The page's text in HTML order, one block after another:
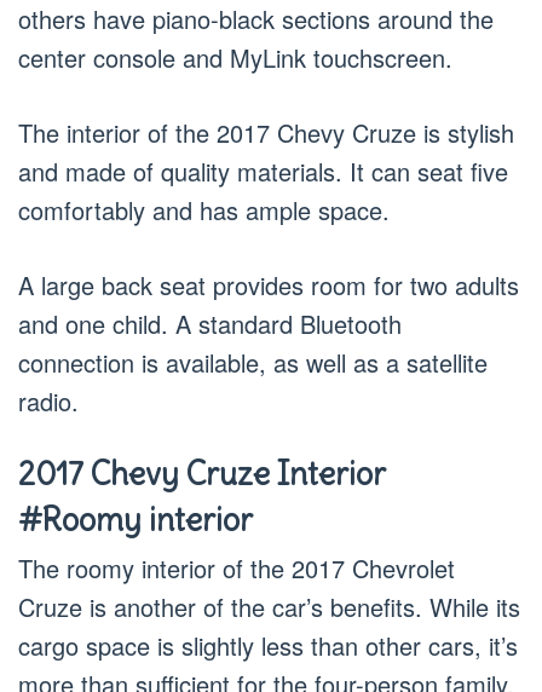
others have piano-black sections around the
center console and MyLink touchscreen.
The interior of the 2017 Chevy Cruze is stylish
and made of quality materials. It can seat five
comfortably and has ample space.
A large back seat provides room for two adults
and one child. A standard Bluetooth
connection is available, as well as a satellite
radio.
2017 Chevy Cruze Interior
#Roomy interior
The roomy interior of the 2017 Chevrolet
Cruze is another of the car’s benefits. While its
cargo space is slightly less than other cars, it’s
more than sufficient for the four-person family.